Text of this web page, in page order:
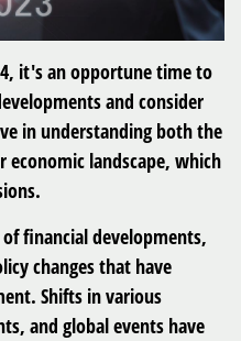
it's an opportune time to
and consider
in understanding both the
landscape, which
financial developments,
changes that have
Shifts in various
and global events have